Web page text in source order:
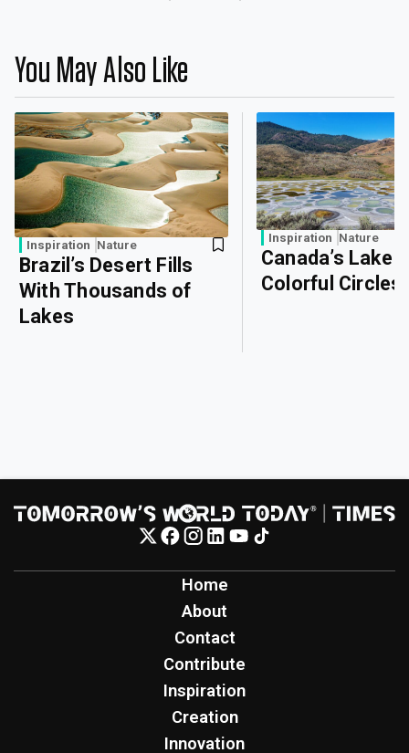
You May Also Like
Inspiration Nature
Brazil’s Desert Fills
With Thousands of
Lakes
Inspiration Nature
Canada’s Lake
Colorful Circles
Home
About
Contact
Contribute
Inspiration
Creation
Innovation